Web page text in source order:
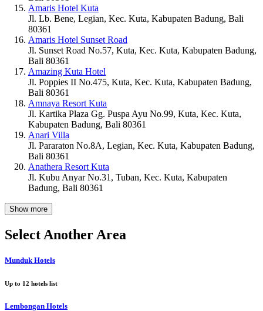
Amaris Hotel Kuta
Jl. Lb. Bene, Legian, Kec. Kuta, Kabupaten Badung, Bali
80361
Amaris Hotel Sunset Road
Jl. Sunset Road No.57, Kuta, Kec. Kuta, Kabupaten Badung,
Bali 80361
Amazing Kuta Hotel
Jl. Poppies II No.475, Kuta, Kec. Kuta, Kabupaten Badung,
Bali 80361
Amnaya Resort Kuta
Jl. Kartika Plaza Gg. Puspa Ayu No.99, Kuta, Kec. Kuta,
Kabupaten Badung, Bali 80361
Anari Villa
Jl. Pararaton No.8A, Legian, Kec. Kuta, Kabupaten Badung,
Bali 80361
Anathera Resort Kuta
Jl. Kubu Anyar No.31, Tuban, Kec. Kuta, Kabupaten
Badung, Bali 80361
Show more
Select Another Area
Munduk Hotels
Up to 12 hotels list
Lembongan Hotels